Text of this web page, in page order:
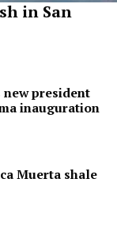
in San
president
inauguration
Muerta shale